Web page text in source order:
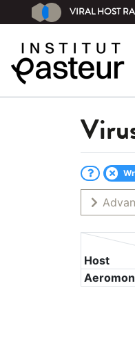
VIRAL HOST
Host